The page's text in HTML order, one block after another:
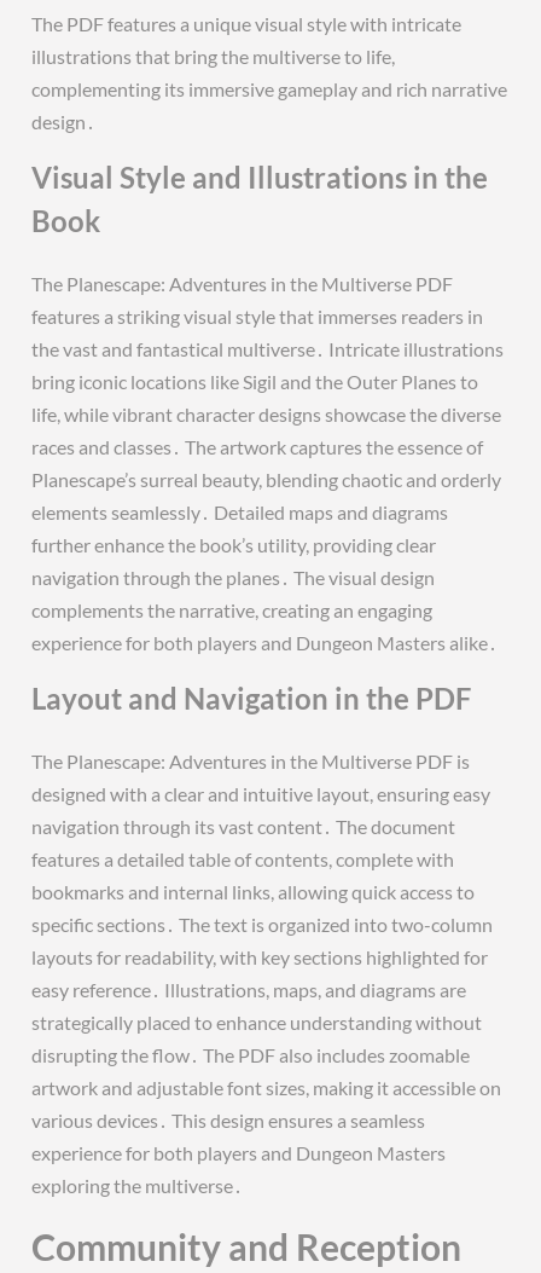
The PDF features a unique visual style with intricate
illustrations that bring the multiverse to life,
complementing its immersive gameplay and rich narrative
design․
Visual Style and Illustrations in the
Book
The Planescape: Adventures in the Multiverse PDF
features a striking visual style that immerses readers in
the vast and fantastical multiverse․ Intricate illustrations
bring iconic locations like Sigil and the Outer Planes to
life, while vibrant character designs showcase the diverse
races and classes․ The artwork captures the essence of
Planescape’s surreal beauty, blending chaotic and orderly
elements seamlessly․ Detailed maps and diagrams
further enhance the book’s utility, providing clear
navigation through the planes․ The visual design
complements the narrative, creating an engaging
experience for both players and Dungeon Masters alike․
Layout and Navigation in the PDF
The Planescape: Adventures in the Multiverse PDF is
designed with a clear and intuitive layout, ensuring easy
navigation through its vast content․ The document
features a detailed table of contents, complete with
bookmarks and internal links, allowing quick access to
specific sections․ The text is organized into two-column
layouts for readability, with key sections highlighted for
easy reference․ Illustrations, maps, and diagrams are
strategically placed to enhance understanding without
disrupting the flow․ The PDF also includes zoomable
artwork and adjustable font sizes, making it accessible on
various devices․ This design ensures a seamless
experience for both players and Dungeon Masters
exploring the multiverse․
Community and Reception